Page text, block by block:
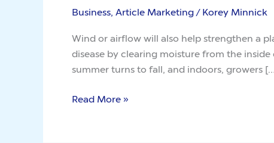
Business, Article Marketing/Korey Minnick
Wind or airflow will also help strengthen a
disease by clearing moisture from the
summer turns to fall, and indoors, growers
Choose
Plant
Read More »